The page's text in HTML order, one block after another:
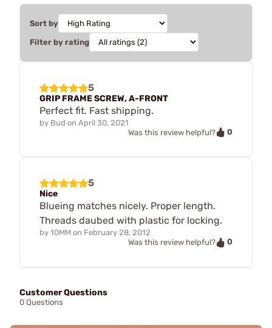
Sort by
Filter by rating
5
GRIP FRAME SCREW, A-FRONT
Perfect fit. Fast shipping.
by Bud on April 30, 2021
Was this review helpful?
0
5
Nice
Blueing matches nicely. Proper length.
Threads daubed with plastic for locking.
by 10MM on February 28, 2012
Was this review helpful?
0
Customer Questions
0 Questions